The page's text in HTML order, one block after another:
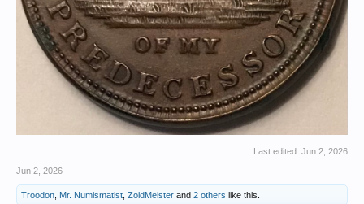
Last edited: Jun 2, 2026
Jun 2, 2026
Troodon Mr. Numismatist ZoidMeister and 2 others like this.